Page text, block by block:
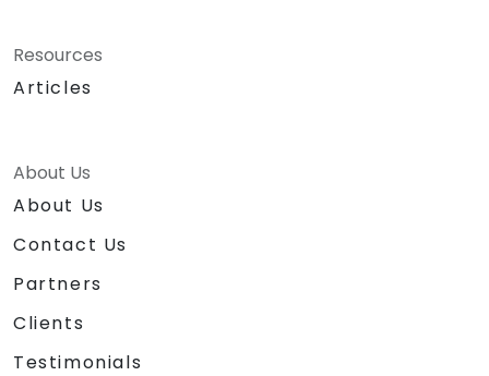
Resources
Articles
About Us
About Us
Contact Us
Partners
Clients
Testimonials